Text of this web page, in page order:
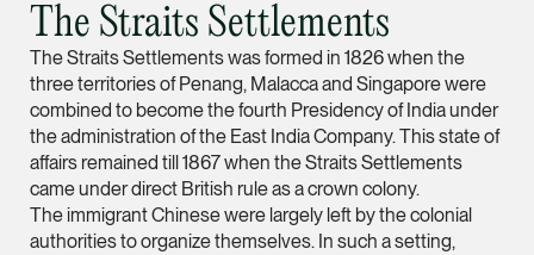
Ian Lim
Partner
Litigation
(65) 9363 3301
ian.lim @tsmplaw.com
vCard
The Straits Settlements
The Straits Settlements was formed in 1826 when the
three territories of Penang, Malacca and Singapore were
combined to become the fourth Presidency of India under
the administration of the East India Company. This state of
affairs remained till 1867 when the Straits Settlements
came under direct British rule as a crown colony.
The immigrant Chinese were largely left by the colonial
authorities to organize themselves. In such a setting,